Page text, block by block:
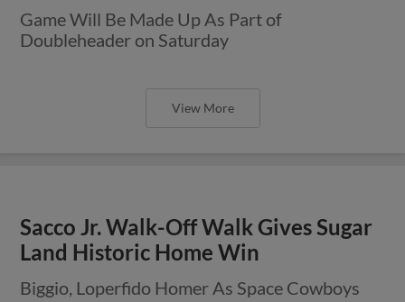
Game Will Be Made Up As Part of
Doubleheader on Saturday
View More
Sacco Jr. Walk-Off Walk Gives Sugar
Land Historic Home Win
Biggio, Loperfido Homer As Space Cowboys